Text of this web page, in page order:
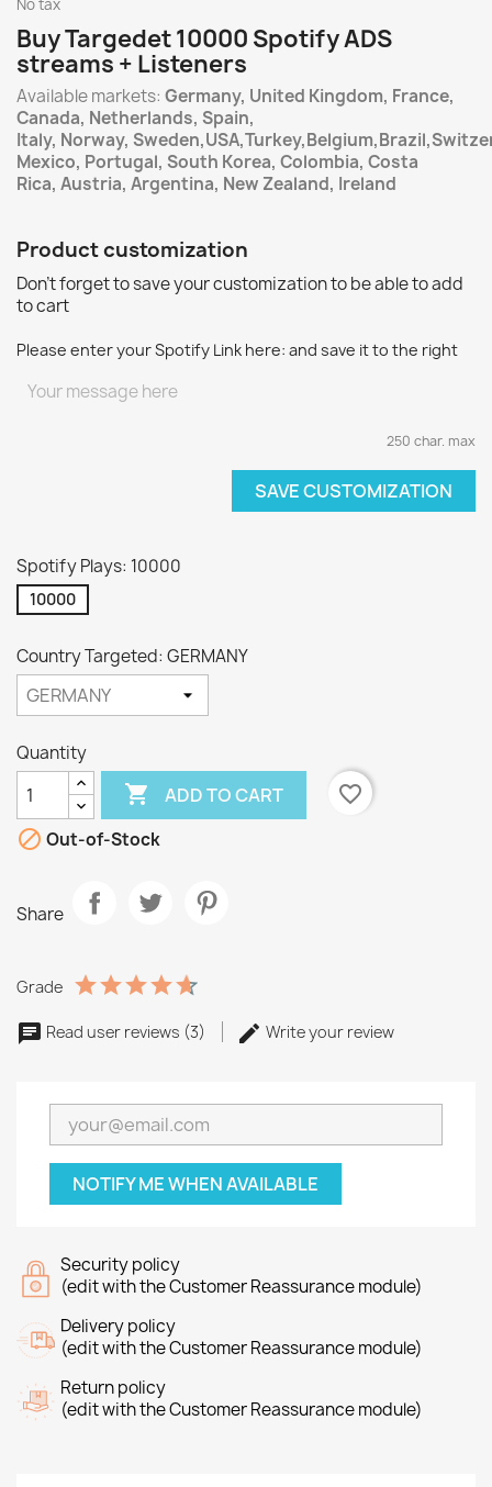
No tax
Buy Targedet 10000 Spotify ADS
streams + Listeners
Available markets: Germany, United Kingdom, France,
Canada, Netherlands, Spain,
Italy, Norway,
Mexico, Portugal, South Korea, Colombia, Costa
Rica, Austria, Argentina, New Zealand, Ireland
Product customization
Don't forget to save your customization to be able to add
to cart
Please enter your Spotify Link here: and save it to the right
250 char. max
SAVE CUSTOMIZATION
Spotify Plays: 10000
10000
Country Targeted: GERMANY
Quantity
 ADD TO CART
favorite_border
 Out-of-Stock
Share
Grade
Read user reviews (3) Write your review
NOTIFY ME WHEN AVAILABLE
Security policy
(edit with the Customer Reassurance module)
Delivery policy
(edit with the Customer Reassurance module)
Return policy
(edit with the Customer Reassurance module)